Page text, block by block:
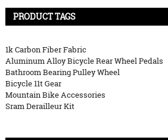
PRODUCT TAGS
1k Carbon Fiber Fabric
Aluminum Alloy Bicycle Rear Wheel Pedals
Bathroom Bearing Pulley Wheel
Bicycle 11t Gear
Mountain Bike Accessories
Sram Derailleur Kit